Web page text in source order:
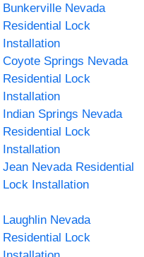
Bunkerville Nevada
Residential Lock
Installation
Coyote Springs Nevada
Residential Lock
Installation
Indian Springs Nevada
Residential Lock
Installation
Jean Nevada Residential
Lock Installation
Laughlin Nevada
Residential Lock